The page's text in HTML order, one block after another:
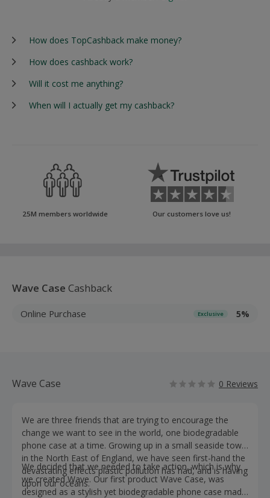
How does TopCashback make money?
How does cashback work?
Will it cost me anything?
When will I actually get my cashback?
25M members worldwide Our customers love us!
Wave Case Cashback
Online Purchase Exclusive 5%
Wave Case 0 Reviews
We are three friends that are trying to encourage the
change we want to see in the world, one biodegradable
phone case at a time. Growing up in a small seaside town
in the North East of England, we have seen first-hand the
devastating effects plastic pollution has had, and is having
upon our oceans.
We decided that we needed to take action, which is why
we created Wave. Our first product Wave Case, was
designed as a stylish yet biodegradable phone case made